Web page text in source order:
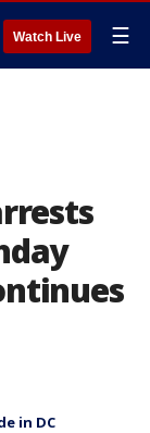
Watch Live ☰
in DC